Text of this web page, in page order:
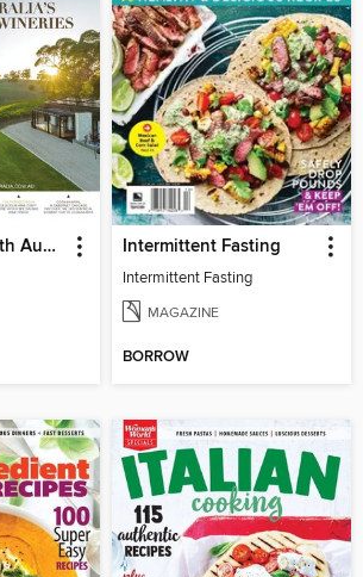
Wineries of South Australia Intermittent Fasting
Intermittent Fasting
MAGAZINE
BORROW